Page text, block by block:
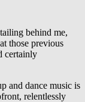
behind me,
those previous
certainly
and dance music is
relentlessly